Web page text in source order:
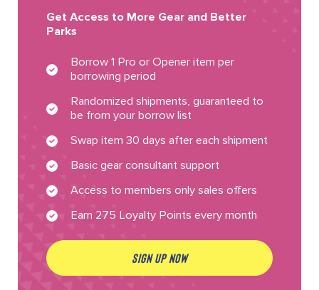
Get Access to More Gear and Better
Parks
Borrow 1 Pro or Opener item per
borrowing period
Randomized shipments, guaranteed to
be from your borrow list
Swap item 30 days after each shipment
Basic gear consultant support
Access to members only sales offers
Earn 275 Loyalty Points every month
SIGN UP NOW